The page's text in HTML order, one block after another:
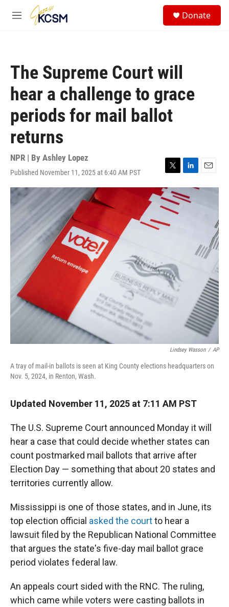
Skip to main content
M
Donate
The Supreme Court will
hear a challenge to grace
periods for mail ballot
returns
NPR | By Ashley Lopez
Published November 11, 2025 at 6:40 AM PST
T
w
i
t
t
e
L
i
n
k
E
m
Lindsey Wasson / AP
A tray of mail-in ballots is seen at King County elections headquarters on
Nov. 5, 2024, in Renton, Wash.
Updated November 11, 2025 at 7:11 AM PST
The U.S. Supreme Court announced Monday it will
hear a case that could decide whether states can
count postmarked mail ballots that arrive after
Election Day — something that about 20 states and
territories currently allow.
Mississippi is one of those states, and in June, its
top election official asked the courtto hear a
lawsuit filed by the Republican National Committee
that argues the state's five-day mail ballot grace
period violates federal law.
An appeals court sided with the RNC. The ruling,
which came while voters were casting ballots in